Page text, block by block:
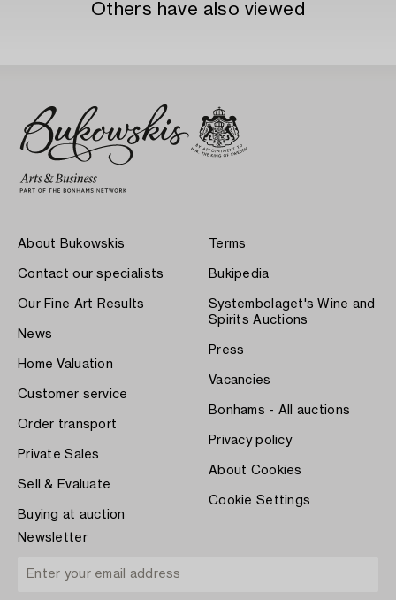
Others have also viewed
About Bukowskis
Contact our specialists
Our Fine Art Results
News
Home Valuation
Customer service
Order transport
Private Sales
Sell & Evaluate
Buying at auction
Terms
Bukipedia
Systembolaget's Wine and
Spirits Auctions
Press
Vacancies
Bonhams - All auctions
Privacy policy
About Cookies
Cookie Settings
Newsletter